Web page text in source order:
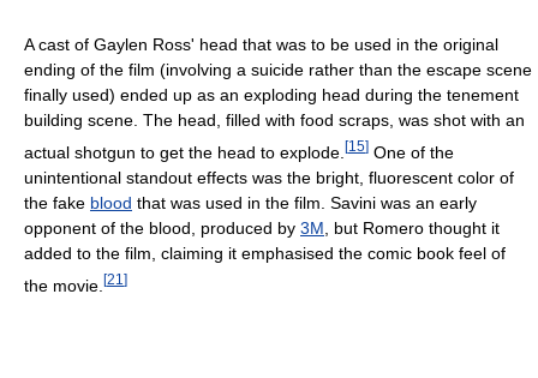
A cast of Gaylen Ross' head that was to be used in the original
ending of the film (involving a suicide rather than the escape scene
finally used) ended up as an exploding head during the tenement
building scene. The head, filled with food scraps, was shot with an
actual shotgun to get the head to explode. [15] One of the
unintentional standout effects was the bright, fluorescent color of
the fake blood that was used in the film. Savini was an early
opponent of the blood, produced by 3M , but Romero thought it
added to the film, claiming it emphasised the comic book feel of
the movie. [21 ]